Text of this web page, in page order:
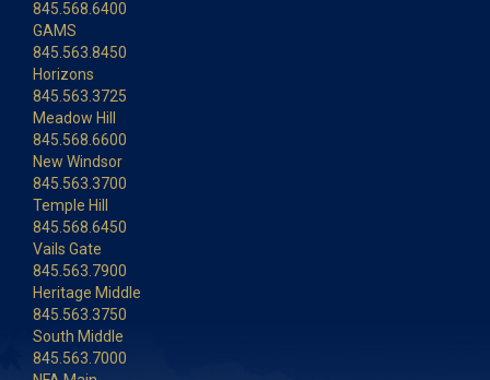
845.568.6400
GAMS
845.563.8450
Horizons
845.563.3725
Meadow Hill
845.568.6600
New Windsor
845.563.3700
Temple Hill
845.568.6450
Vails Gate
845.563.7900
Heritage Middle
845.563.3750
South Middle
845.563.7000